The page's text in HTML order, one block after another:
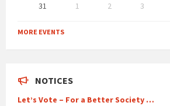
31
1 2 3
to
calendar
MORE EVENTS
NOTICES
Let’s Vote – For a Better Society …